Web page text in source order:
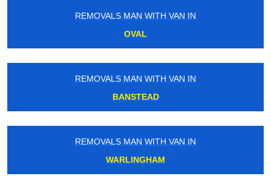
REMOVALS MAN WITH VAN IN
OVAL
REMOVALS MAN WITH VAN IN
BANSTEAD
REMOVALS MAN WITH VAN IN
WARLINGHAM